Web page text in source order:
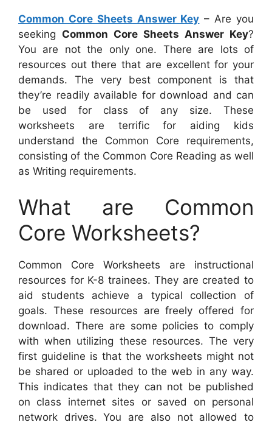
Common Core Sheets Answer Key – Are you
seeking Common Core Sheets Answer Key?
You are not the only one. There are lots of
resources out there that are excellent for your
demands. The very best component is that
they’re readily available for download and can
be used for class of any size. These
worksheets are terrific for aiding kids
understand the Common Core requirements,
consisting of the Common Core Reading as well
as Writing requirements.
What are Common
Core Worksheets?
Common Core Worksheets are instructional
resources for K-8 trainees. They are created to
aid students achieve a typical collection of
goals. These resources are freely offered for
download. There are some policies to comply
with when utilizing these resources. The very
first guideline is that the worksheets might not
be shared or uploaded to the web in any way.
This indicates that they can not be published
on class internet sites or saved on personal
network drives. You are also not allowed to